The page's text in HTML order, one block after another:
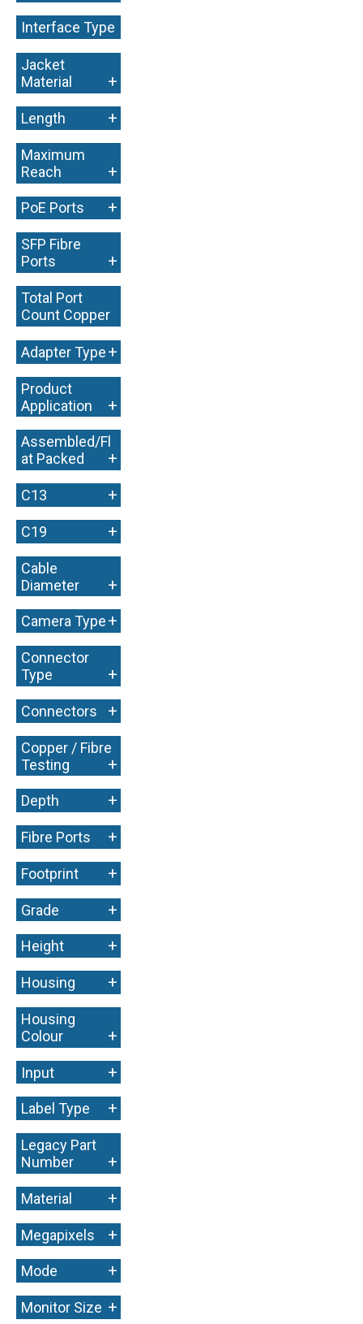
Interface Type
+
Jacket
Material
+
Length +
Maximum
Reach
+
PoE Ports +
SFP Fibre
Ports
+
Total Port
Count Copper
+
Adapter Type+
Product
Application
+
Assembled/Fl
at Packed
+
C13 +
C19 +
Cable
Diameter
+
Camera Type+
Connector
Type
+
Connectors +
Copper / Fibre
Testing
+
Depth +
Fibre Ports +
Footprint +
Grade +
Height +
Housing +
Housing
Colour
+
Input +
Label Type +
Legacy Part
Number
+
Material +
Megapixels +
Mode +
Monitor Size +